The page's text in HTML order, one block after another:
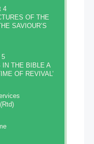
4
OF THE
SAVIOUR’S
5
IN THE BIBLE A
OF REVIVAL’